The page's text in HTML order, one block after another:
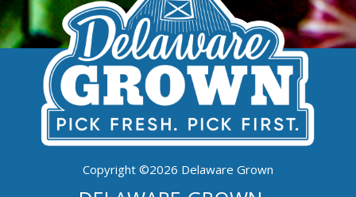
Copyright ©2026 Delaware Grown